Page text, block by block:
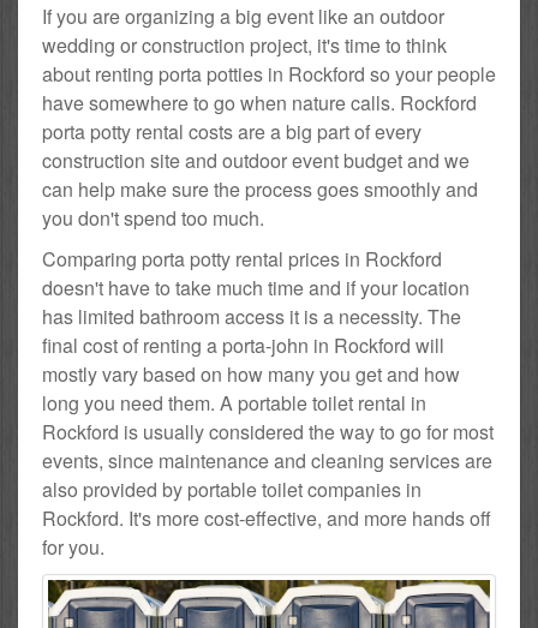
If you are organizing a big event like an outdoor
wedding or construction project, it's time to think
about renting porta potties in Rockford so your people
have somewhere to go when nature calls. Rockford
porta potty rental costs are a big part of every
construction site and outdoor event budget and we
can help make sure the process goes smoothly and
you don't spend too much.
Comparing porta potty rental prices in Rockford
doesn't have to take much time and if your location
has limited bathroom access it is a necessity. The
final cost of renting a porta-john in Rockford will
mostly vary based on how many you get and how
long you need them. A portable toilet rental in
Rockford is usually considered the way to go for most
events, since maintenance and cleaning services are
also provided by portable toilet companies in
Rockford. It's more cost-effective, and more hands off
for you.